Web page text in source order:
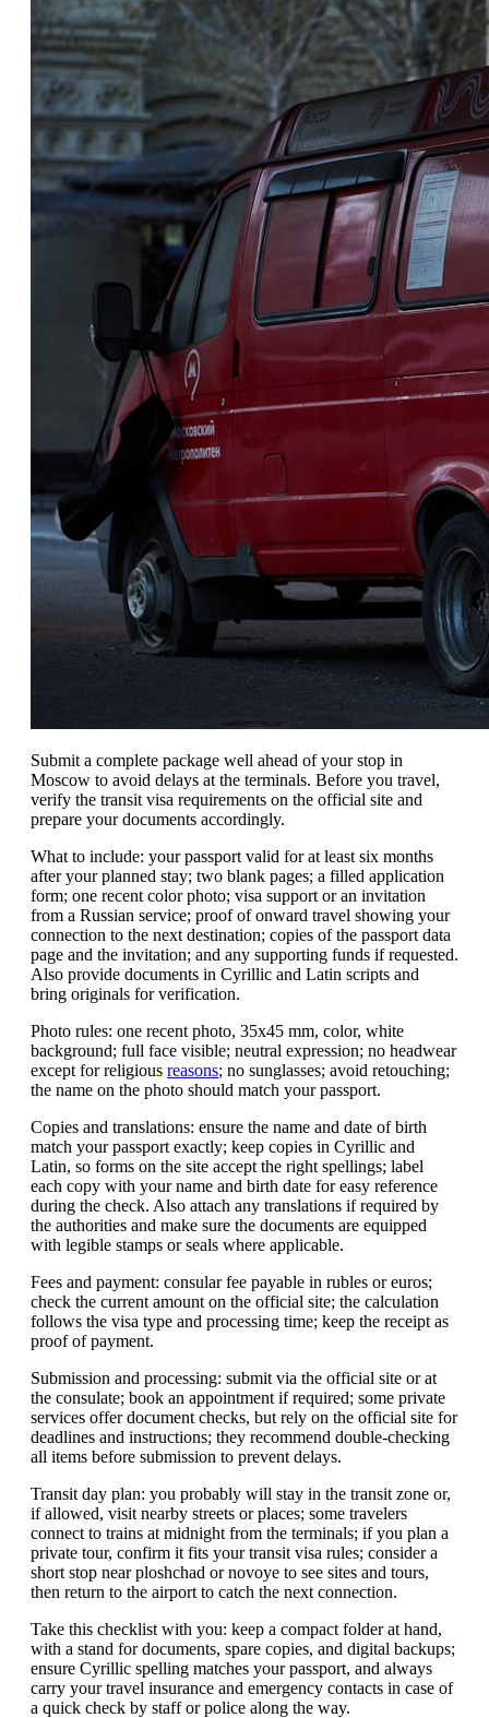
Submit a complete package well ahead of your stop in
Moscow to avoid delays at the terminals. Before you travel,
verify the transit visa requirements on the official site and
prepare your documents accordingly.
What to include: your passport valid for at least six months
after your planned stay; two blank pages; a filled application
form; one recent color photo; visa support or an invitation
from a Russian service; proof of onward travel showing your
connection to the next destination; copies of the passport data
page and the invitation; and any supporting funds if requested.
Also provide documents in Cyrillic and Latin scripts and
bring originals for verification.
Photo rules: one recent photo, 35x45 mm, color, white
background; full face visible; neutral expression; no headwear
except for religious reasons; no sunglasses; avoid retouching;
the name on the photo should match your passport.
Copies and translations: ensure the name and date of birth
match your passport exactly; keep copies in Cyrillic and
Latin, so forms on the site accept the right spellings; label
each copy with your name and birth date for easy reference
during the check. Also attach any translations if required by
the authorities and make sure the documents are equipped
with legible stamps or seals where applicable.
Fees and payment: consular fee payable in rubles or euros;
check the current amount on the official site; the calculation
follows the visa type and processing time; keep the receipt as
proof of payment.
Submission and processing: submit via the official site or at
the consulate; book an appointment if required; some private
services offer document checks, but rely on the official site for
deadlines and instructions; they recommend double-checking
all items before submission to prevent delays.
Transit day plan: you probably will stay in the transit zone or,
if allowed, visit nearby streets or places; some travelers
connect to trains at midnight from the terminals; if you plan a
private tour, confirm it fits your transit visa rules; consider a
short stop near ploshchad or novoye to see sites and tours,
then return to the airport to catch the next connection.
Take this checklist with you: keep a compact folder at hand,
with a stand for documents, spare copies, and digital backups;
ensure Cyrillic spelling matches your passport, and always
carry your travel insurance and emergency contacts in case of
a quick check by staff or police along the way.